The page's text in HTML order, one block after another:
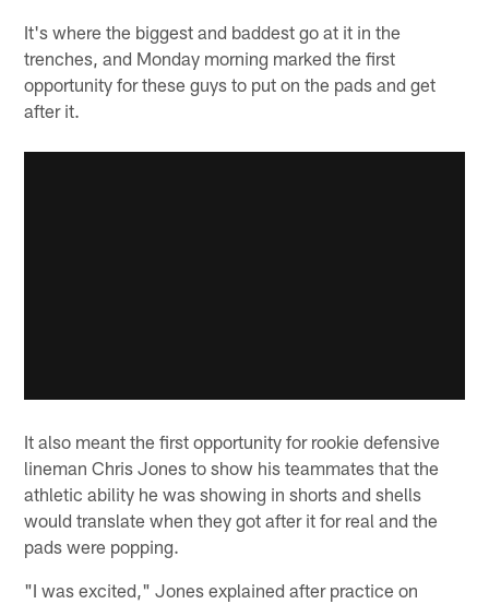
It's where the biggest and baddest go at it in the
trenches, and Monday morning marked the first
opportunity for these guys to put on the pads and get
after it.
It also meant the first opportunity for rookie defensive
lineman Chris Jones to show his teammates that the
athletic ability he was showing in shorts and shells
would translate when they got after it for real and the
pads were popping.
"I was excited," Jones explained after practice on